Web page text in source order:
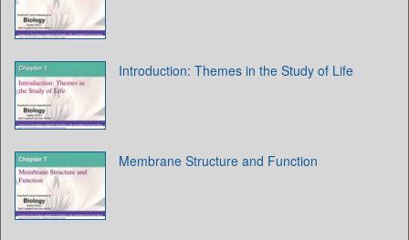
Introduction: Themes in the Study of Life
Membrane Structure and Function